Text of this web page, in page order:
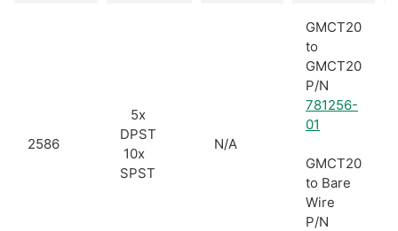
2586
5x
DPST
10x
SPST
N/A
GMCT20
to
GMCT20
P/N
781256-
01
GMCT20
to Bare
Wire
P/N